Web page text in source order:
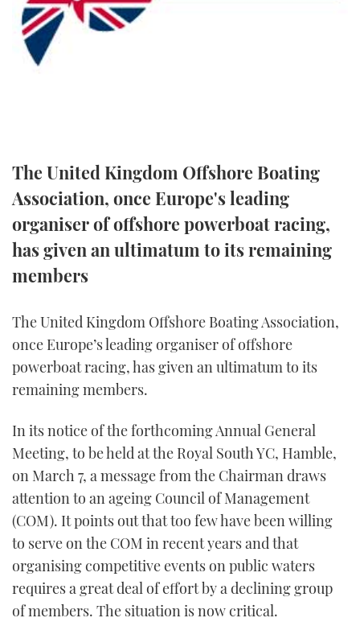
SPORTSBOAT GUIDE
TRAWLER YACHTS
MIAMI BOAT SHOW 2025
SOUTHAMPTON BOAT SHOW 2025
PRINT
DIGITAL
RSS
FACEBOOK
TWITTER
The United Kingdom Offshore Boating
Association, once Europe's leading
organiser of offshore powerboat racing,
has given an ultimatum to its remaining
members
The United Kingdom Offshore Boating Association,
once Europe’s leading organiser of offshore
powerboat racing, has given an ultimatum to its
remaining members.
In its notice of the forthcoming Annual General
Meeting, to be held at the Royal South YC, Hamble,
on March 7, a message from the Chairman draws
attention to an ageing Council of Management
(COM). It points out that too few have been willing
to serve on the COM in recent years and that
organising competitive events on public waters
requires a great deal of effort by a declining group
of members. The situation is now critical.